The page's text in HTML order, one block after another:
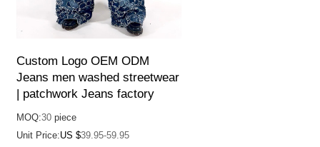
Custom Logo OEM ODM
Jeans men washed streetwear
| patchwork Jeans factory
MOQ:30 piece
Unit Price:US $39.95-59.95